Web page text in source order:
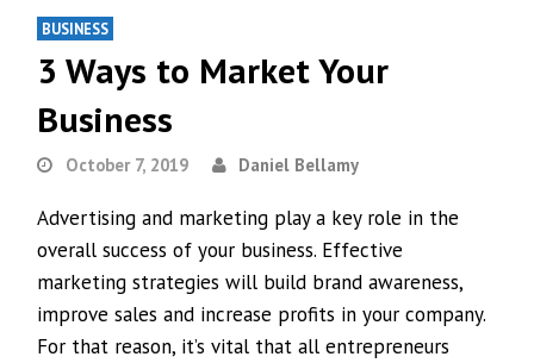
BUSINESS
3 Ways to Market Your
Business
October 7, 2019 Daniel Bellamy
Advertising and marketing play a key role in the
overall success of your business. Effective
marketing strategies will build brand awareness,
improve sales and increase profits in your company.
For that reason, it’s vital that all entrepreneurs